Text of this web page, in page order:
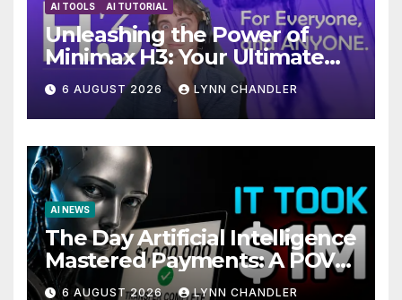
AI TOOLS
AI TUTORIAL
Unleashing the Power of
Minimax H3: Your Ultimate
Local AI Video Solution
6 AUGUST 2026 LYNN CHANDLER
AI NEWS
The Day Artificial Intelligence
Mastered Payments: A POV
Story
6 AUGUST 2026 LYNN CHANDLER